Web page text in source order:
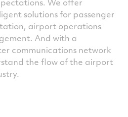
solutions for passenger
airport operations
And with a
communications network
the flow of the airport